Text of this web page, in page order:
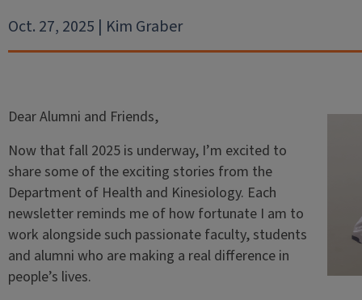
Oct. 27, 2025 | Kim Graber
Dear Alumni and Friends,
Now that fall 2025 is underway, I’m excited to
share some of the exciting stories from the
Department of Health and Kinesiology. Each
newsletter reminds me of how fortunate I am to
work alongside such passionate faculty, students
and alumni who are making a real difference in
people’s lives.